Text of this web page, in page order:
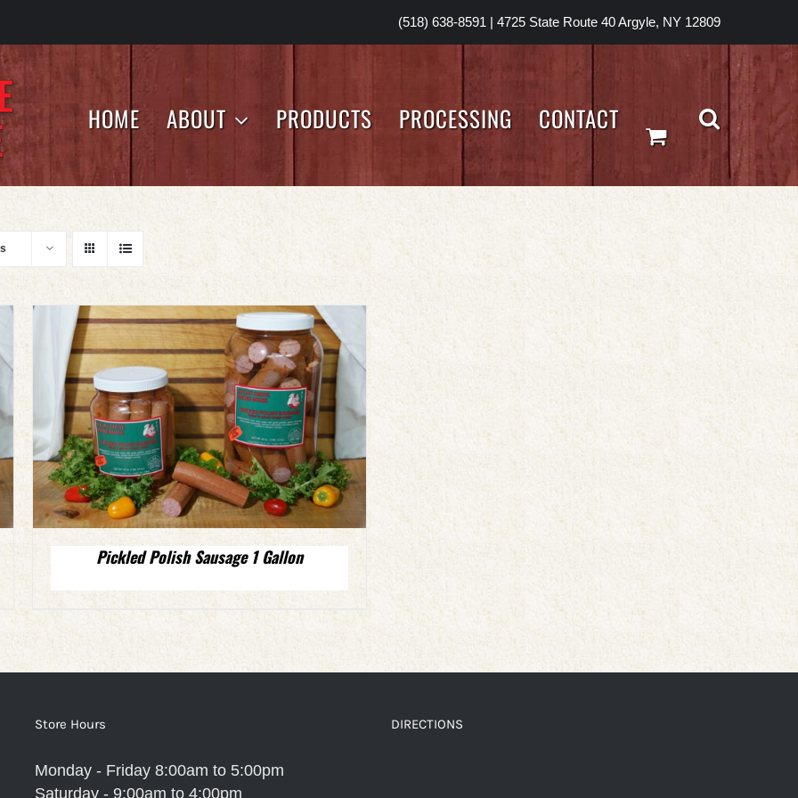
(518) 638-8591 | 4725 State Route 40 Argyle, NY 12809
HOME ABOUT PRODUCTS PROCESSING CONTACT
Pickled Polish Sausage 1 Gallon
Store Hours
Monday - Friday 8:00am to 5:00pm
Saturday - 9:00am to 4:00pm
DIRECTIONS